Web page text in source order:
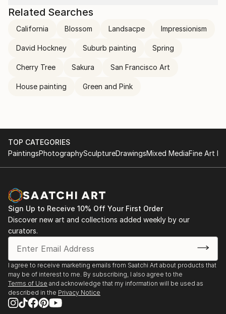
Related Searches
California Blossom Landsacpe Impressionism
David Hockney Suburb painting Spring
Cherry Tree Sakura San Francisco Art
House painting Green and Pink
TOP CATEGORIES
PaintingsPhotographySculptureDrawingsMixed MediaFine Art
Sign Up to Receive 10% Off Your First Order
Discover new art and collections added weekly by our
curators.
I agree to receive marketing emails from Saatchi Art about products that
may be of interest to me. By subscribing, I also agree to the
Terms of Use and acknowledge that my information will be used as
described in the Privacy Notice